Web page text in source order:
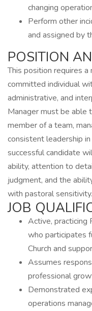
changing
Perform other
and assigned by
POSITION
This position requires
committed individual
administrative, and
Manager must be able
member of a team,
consistent leadership
successful candidate
ability, attention to
judgment, and the
with pastoral sensitivity.
JOB
Active, practicing
who participates
Church and
Assumes
professional
Demonstrated
operations